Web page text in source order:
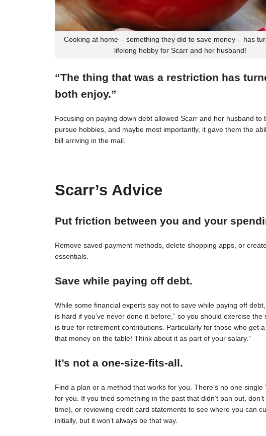
Cooking at home – something they did to save money – has
lifelong hobby for Scarr and her husband!
“The thing that was a restriction has
both enjoy.”
Focusing on paying down debt allowed Scarr and her husband to
pursue hobbies, and maybe most importantly, it gave them the
bill arriving in the mail.
Scarr’s Advice
Put friction between you and your
Remove saved payment methods, delete shopping apps, or
essentials.
Save while paying off debt.
While some financial experts say not to save while paying off
is hard if you’ve never done it before,” so you should exercise
is true for retirement contributions. Particularly for those who get
that money on the table! Think about it as part of your salary.”
It’s not a one-size-fits-all.
Find a plan or a method that works for you. There’s no one single
for you. If you tried something in the past that didn’t pan out,
time), or reviewing credit card statements to see where you can
initially, but it won’t always be that way.